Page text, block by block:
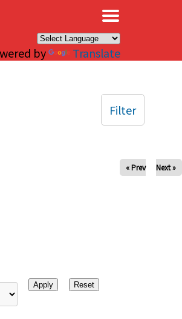
by Translate
« Prev Next »
Filter